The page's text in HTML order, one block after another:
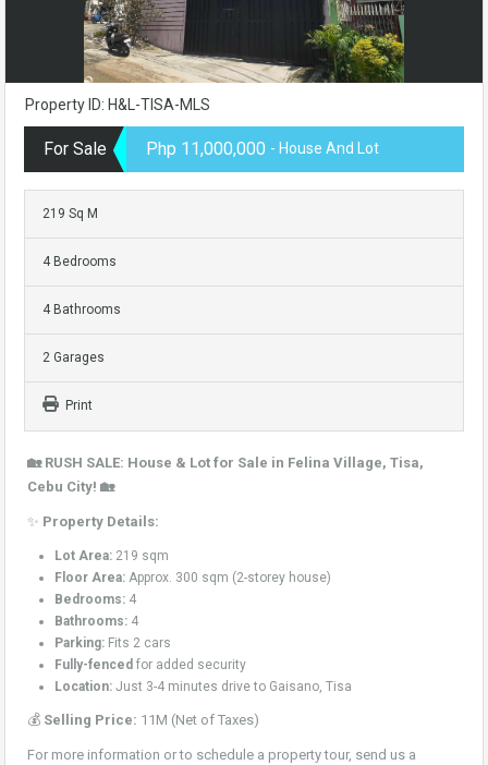
Property ID: H&L-TISA-MLS
For Sale Php 11,000,000 - House And Lot
219 Sq M
4 Bedrooms
4 Bathrooms
2 Garages
Print
🏡 RUSH SALE: House & Lot for Sale in Felina Village, Tisa,
Cebu City! 🏡
✨ Property Details:
Lot Area: 219 sqm
Floor Area: Approx. 300 sqm (2-storey house)
Bedrooms: 4
Bathrooms: 4
Parking: Fits 2 cars
Fully-fenced for added security
Location: Just 3-4 minutes drive to Gaisano, Tisa
💰 Selling Price: 11M (Net of Taxes)
For more information or to schedule a property tour, send us a